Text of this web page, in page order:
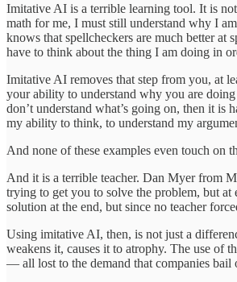
Imitative AI is a terrible learning tool. It is
math for me, I must still understand why I
knows that spellcheckers are much better
have to think about the thing I am doing in
Imitative AI removes that step from you, at
your ability to understand why you are
don’t understand what’s going on, then it
my ability to think, to understand my
And none of these examples even touch
And it is a terrible teacher. Dan Myer from
trying to get you to solve the problem, but
solution at the end, but since no teacher
Using imitative AI, then, is not just a
weakens it, causes it to atrophy. The use of
— all lost to the demand that companies